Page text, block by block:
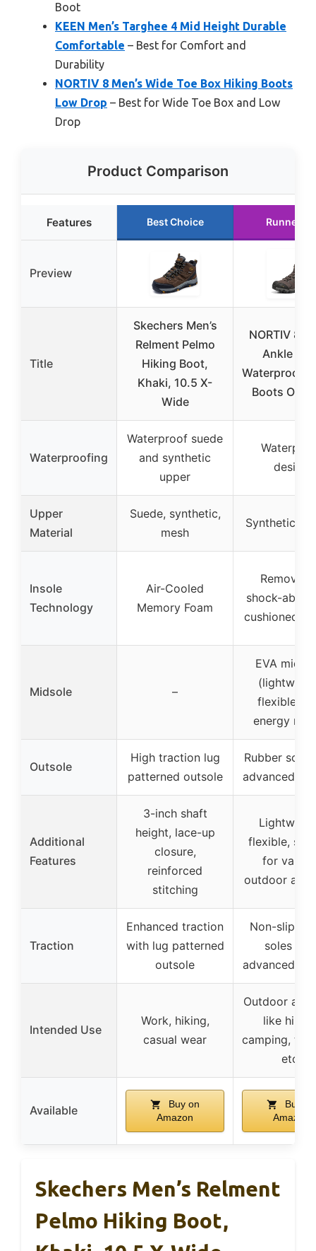
Boot
KEEN Men’s Targhee 4 Mid Height Durable
Comfortable – Best for Comfort and
Durability
NORTIV 8 Men’s Wide Toe Box Hiking Boots
Low Drop – Best for Wide Toe Box and Low
Drop
Product Comparison
Features Best Choice Runner Up
Preview
Title
Skechers Men’s
Relment Pelmo
Hiking Boot,
Khaki, 10.5 X-
Wide
NORTIV 8
Ankle
Waterproof
Boots
Waterproofing
Waterproof suede
and synthetic
upper
design
Upper
Material
Suede, synthetic,
mesh
Synthetic,
Insole
Technology
Air-Cooled
Memory Foam
shock-
cushioned
Midsole –
EVA
flexible,
energy
Outsole
High traction lug
patterned outsole
Rubber
advanced
Additional
Features
3-inch shaft
height, lace-up
closure,
reinforced
stitching
flexible,
for
outdoor
Traction
Enhanced traction
with lug patterned
outsole
Non-slip
soles
advanced
Intended Use
Work, hiking,
casual wear
Outdoor
like
camping,
etc.
Available
Buy on
Amazon
Buy on
Amazon
Skechers Men’s Relment
Pelmo Hiking Boot,